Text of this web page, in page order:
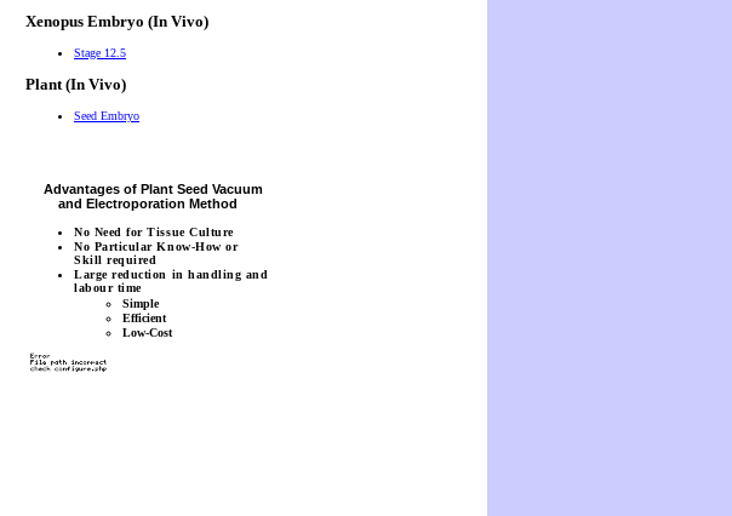
Xenopus Embryo (In Vivo)
Stage 12.5
Plant (In Vivo)
Seed Embryo
Advantages of Plant Seed Vacuum
and Electroporation Method
No Need for Tissue Culture
No Particular Know-How or
Skill required
Large reduction in handling and
labour time
Simple
Efficient
Low-Cost